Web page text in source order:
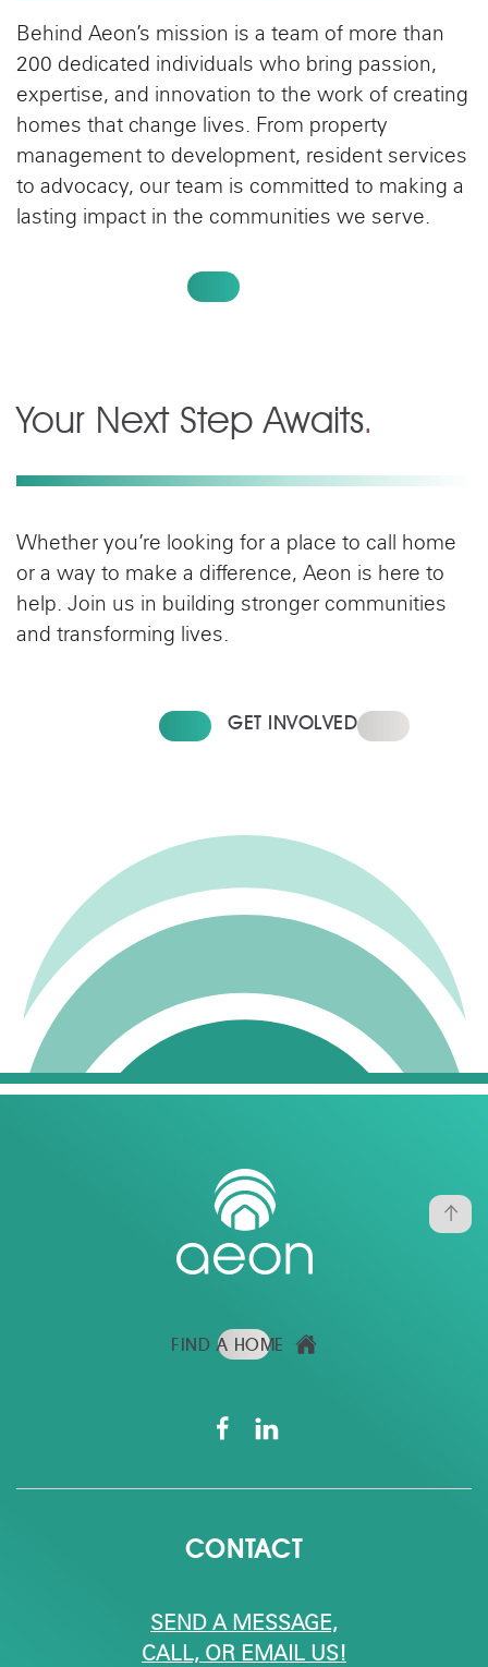
Behind Aeon’s mission is a team of more than
200 dedicated individuals who bring passion,
expertise, and innovation to the work of creating
homes that change lives. From property
management to development, resident services
to advocacy, our team is committed to making a
lasting impact in the communities we serve.
Your Next Step Awaits.
Whether you’re looking for a place to call home
or a way to make a difference, Aeon is here to
help. Join us in building stronger communities
and transforming lives.
GET INVOLVED
CONTACT
SEND A MESSAGE,
CALL, OR EMAIL US!
FIND A HOME